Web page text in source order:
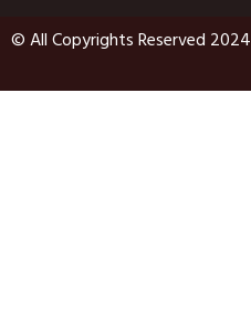
© All Copyrights Reserved 2024